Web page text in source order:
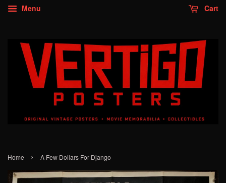
Menu Cart
Home › A Few Dollars For Django